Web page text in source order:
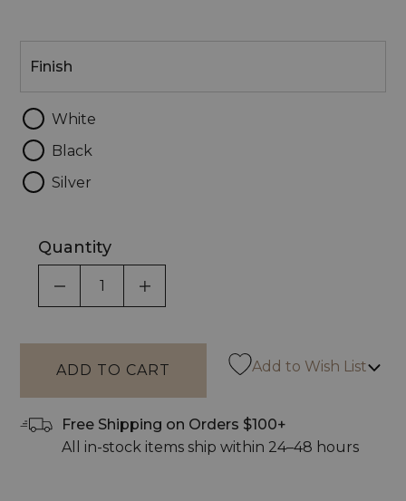
Finish
White
Black
Silver
Quantity
DECREASE QUANTITY OF UNDEFINED
INCREASE QUANTITY OF
Add to Wish List
Free Shipping on Orders $100+
All in-stock items ship within 24–48 hours